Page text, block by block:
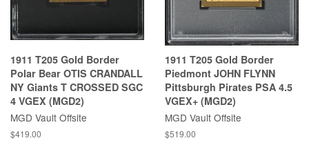
1911 T205 Gold Border
Polar Bear OTIS CRANDALL
NY Giants T CROSSED SGC
4 VGEX (MGD2)
MGD Vault Offsite
$419.00
1911 T205 Gold Border
Piedmont JOHN FLYNN
Pittsburgh Pirates PSA 4.5
VGEX+ (MGD2)
MGD Vault Offsite
$519.00